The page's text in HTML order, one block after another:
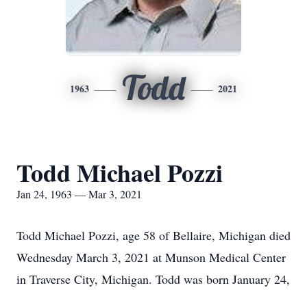
1963 Todd 2021
Todd Michael Pozzi
Jan 24, 1963 — Mar 3, 2021
Todd Michael Pozzi, age 58 of Bellaire, Michigan died
Wednesday March 3, 2021 at Munson Medical Center
in Traverse City, Michigan. Todd was born January 24,